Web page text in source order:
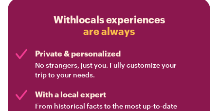
Withlocals experiences
are always
Private & personalized
No strangers, just you. Fully customize your
trip to your needs.
With a local expert
From historical facts to the most up-to-date